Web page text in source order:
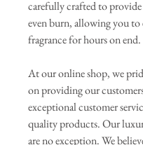
carefully crafted to provide
even burn, allowing you to
fragrance for hours on end.
At our online shop, we
on providing our
exceptional customer
quality products. Our
are no exception. We